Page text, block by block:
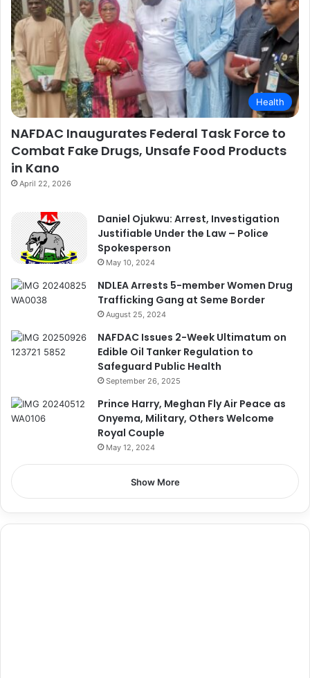
Health
NAFDAC Inaugurates Federal Task Force to
Combat Fake Drugs, Unsafe Food Products
in Kano
April 22, 2026
Daniel Ojukwu: Arrest, Investigation
Justifiable Under the Law – Police
Spokesperson
May 10, 2024
NDLEA Arrests 5-member Women Drug
Trafficking Gang at Seme Border
August 25, 2024
NAFDAC Issues 2-Week Ultimatum on
Edible Oil Tanker Regulation to
Safeguard Public Health
September 26, 2025
Prince Harry, Meghan Fly Air Peace as
Onyema, Military, Others Welcome
Royal Couple
May 12, 2024
Show More